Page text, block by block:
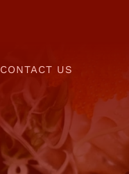
CONTACT US